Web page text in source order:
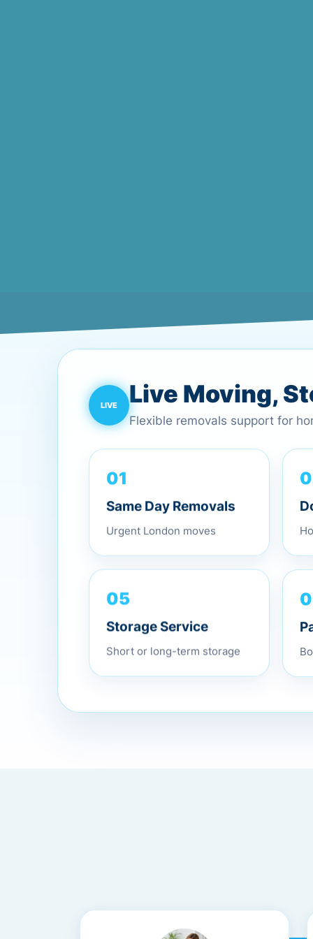
Live Moving,
Flexible removals support for
01
Same Day Removals
Urgent London moves
05
Storage Service
Short or long-term storage